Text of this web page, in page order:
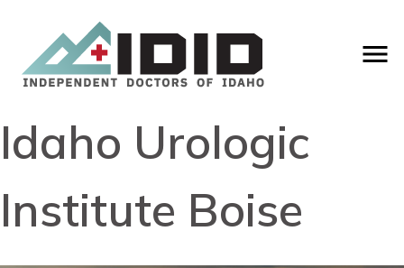
Idaho Urologic
Institute Boise